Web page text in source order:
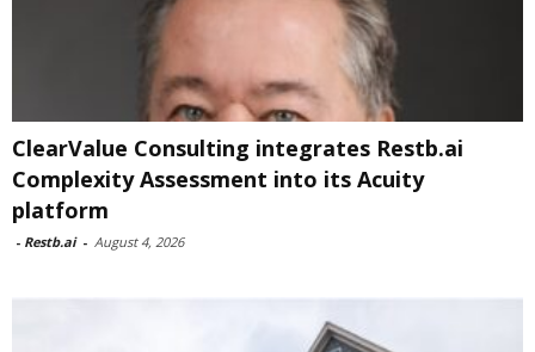
ClearValue Consulting integrates Restb.ai
Complexity Assessment into its Acuity
platform
- Restb.ai - August 4, 2026